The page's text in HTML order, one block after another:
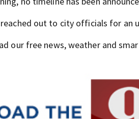
reached out to city officials for
our free news, weather and